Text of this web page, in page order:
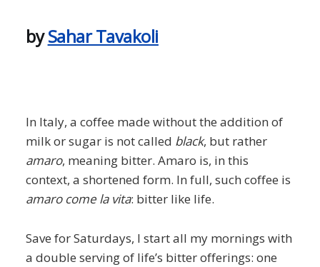
bySahar Tavakoli
In Italy, a coffee made without the addition of
milk or sugar is not called black, but rather
amaro, meaning bitter. Amaro is, in this
context, a shortened form. In full, such coffee is
amaro come la vita: bitter like life.
Save for Saturdays, I start all my mornings with
a double serving of life’s bitter offerings: one